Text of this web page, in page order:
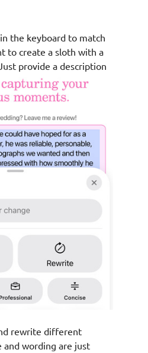
the keyboard to match
to create a sloth with a
provide a description
rewrite different
wording are just